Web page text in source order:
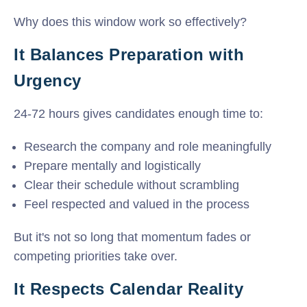
Why does this window work so effectively?
It Balances Preparation with
Urgency
24-72 hours gives candidates enough time to:
Research the company and role meaningfully
Prepare mentally and logistically
Clear their schedule without scrambling
Feel respected and valued in the process
But it's not so long that momentum fades or
competing priorities take over.
It Respects Calendar Reality